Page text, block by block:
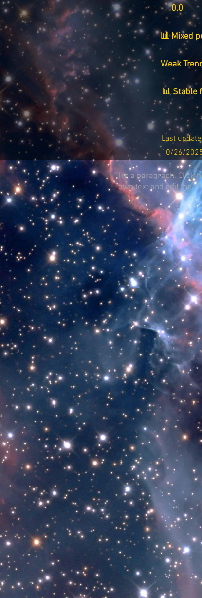
0.0
📊 Mixed
Weak
📊 Stable
Last
10/26/
I'm a paragraph. Click
own text and edit me.